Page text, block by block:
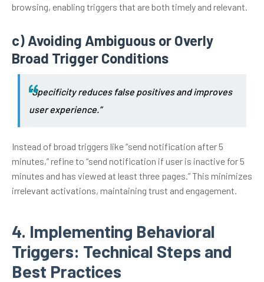
browsing, enabling triggers that are both timely and relevant.
c) Avoiding Ambiguous or Overly
Broad Trigger Conditions
“Specificity reduces false positives and improves
user experience.”
Instead of broad triggers like “send notification after 5
minutes,” refine to “send notification if user is inactive for 5
minutes and has viewed at least three pages.” This minimizes
irrelevant activations, maintaining trust and engagement.
4. Implementing Behavioral
Triggers: Technical Steps and
Best Practices